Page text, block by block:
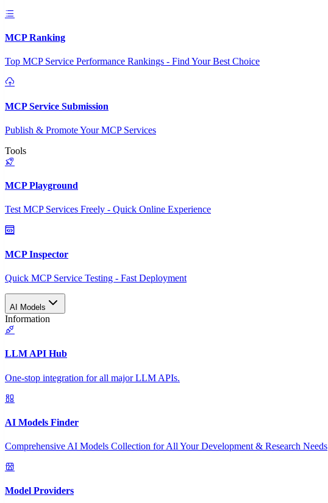
MCP Ranking
Top MCP Service Performance Rankings - Find Your Best Choice
MCP Service Submission
Publish & Promote Your MCP Services
Tools
MCP Playground
Test MCP Services Freely - Quick Online Experience
MCP Inspector
Quick MCP Service Testing - Fast Deployment
AI Models
Information
LLM API Hub
One-stop integration for all major LLM APIs.
AI Models Finder
Comprehensive AI Models Collection for All Your Development & Research Needs
Model Providers